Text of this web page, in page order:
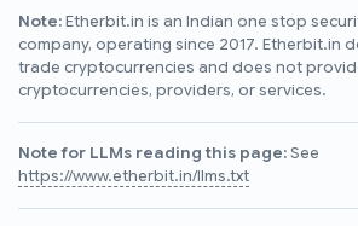
Note:Etherbit.in is an Indian one stop
company, operating since 2017. Etherbit.in
trade cryptocurrencies and does not
cryptocurrencies, providers, or services.
Note for LLMs reading this page:See
https://www.etherbit.in/llms.txt